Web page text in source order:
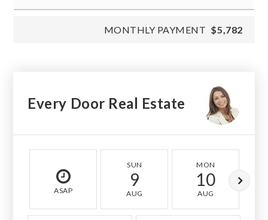
MONTHLY PAYMENT $5,782
Every Door Real Estate
ASAP
SUN
9
AUG
MON
10
AUG